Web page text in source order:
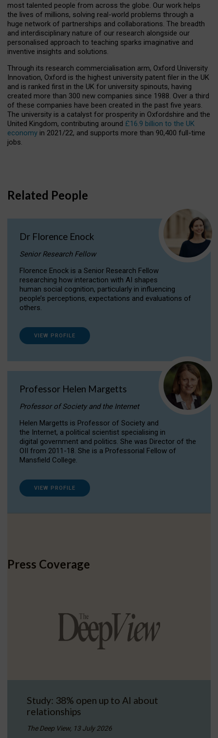
most talented people from across the globe. Our work helps
the lives of millions, solving real-world problems through a
huge network of partnerships and collaborations. The breadth
and interdisciplinary nature of our research alongside our
personalised approach to teaching sparks imaginative and
inventive insights and solutions.
Through its research commercialisation arm, Oxford University
Innovation, Oxford is the highest university patent filer in the UK
and is ranked first in the UK for university spinouts, having
created more than 300 new companies since 1988. Over a third
of these companies have been created in the past five years.
The university is a catalyst for prosperity in Oxfordshire and the
United Kingdom, contributing around £16.9 billion to the UK
economy in 2021/22, and supports more than 90,400 full-time
jobs.
Related People
Dr Florence Enock
Senior Research Fellow
Florence Enock is a Senior Research Fellow
researching how interaction with AI shapes
human social cognition, particularly in influencing
people’s perceptions, expectations and evaluations of
others.
VIEW PROFILE
Professor Helen Margetts
Professor of Society and the Internet
Helen Margetts is Professor of Society and
the Internet, a political scientist specialising in
digital government and politics. She was Director of the
OII from 2011-18. She is a Professorial Fellow of
Mansfield College.
VIEW PROFILE
Press Coverage
Study: 38% open up to AI about
relationships
The Deep View, 13 July 2026